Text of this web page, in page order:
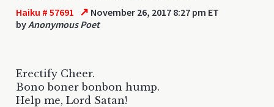
Haiku # 57691 ↗ November 26, 2017 8:27 pm ET
byAnonymous Poet
Erectify Cheer.
Bono boner bonbon hump.
Help me, Lord Satan!